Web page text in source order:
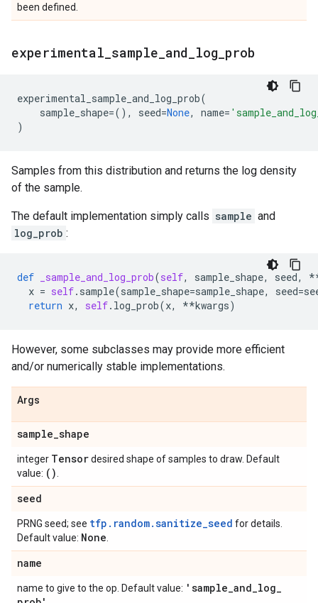
been defined.
experimental sample and log prob
experimental_sample_and_log_prob(
sample_shape=(), seed=None, name=
)
Samples from this distribution and returns the log density
of the sample.
The default implementation simply calls sample and
log_prob :
def _sample_and_log_prob(self, sample_shape, seed,
x = self. sample(sample_shape=sample_shape, seed=
return x, self. log_prob(x, **kwargs)
However, some subclasses may provide more efficient
and/or numerically stable implementations.
Args
sample_shape
integer Tensordesired shape of samples to draw. Default
value: ()
seed
PRNG seed; see tfp.random.sanitize_seed for details.
Default value: None
name
name to give to the op. Default value: 'sample_and_log_